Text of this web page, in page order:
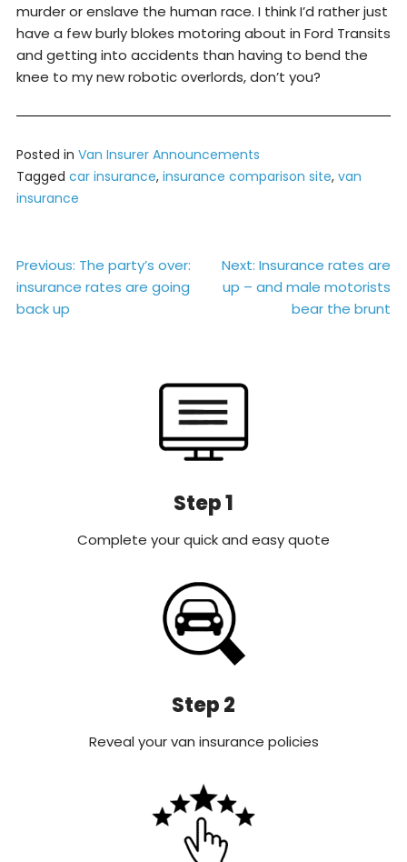
murder or enslave the human race. I think I’d rather just
have a few burly blokes motoring about in Ford Transits
and getting into accidents than having to bend the
knee to my new robotic overlords, don’t you?
Posted in Van Insurer Announcements
Tagged car insurance, insurance comparison site, van
insurance
Post
navigation
Previous: The party’s over:
insurance rates are going
back up
Next: Insurance rates are
up – and male motorists
bear the brunt
Step 1
Complete your quick and easy quote
Step 2
Reveal your van insurance policies